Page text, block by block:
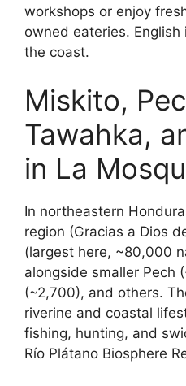
workshops or enjoy
owned eateries.
the coast.
Miskito,
Tawahka,
in La
In northeastern
region (Gracias a Dios
(largest here, ~80,000
alongside smaller Pech
(~2,700), and others.
riverine and coastal
fishing, hunting, and
Río Plátano Biosphere